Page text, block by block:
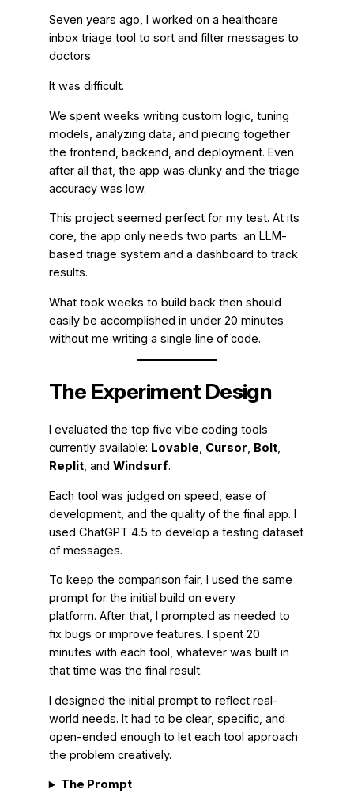
Seven years ago, I worked on a healthcare
inbox triage tool to sort and filter messages to
doctors.
It was difficult.
We spent weeks writing custom logic, tuning
models, analyzing data, and piecing together
the frontend, backend, and deployment. Even
after all that, the app was clunky and the triage
accuracy was low.
This project seemed perfect for my test. At its
core, the app only needs two parts: an LLM-
based triage system and a dashboard to track
results.
What took weeks to build back then should
easily be accomplished in under 20 minutes
without me writing a single line of code.
The Experiment Design
I evaluated the top five vibe coding tools
currently available: Lovable, Cursor, Bolt,
Replit, and Windsurf.
Each tool was judged on speed, ease of
development, and the quality of the final app. I
used ChatGPT 4.5 to develop a testing dataset
of messages.
To keep the comparison fair, I used the same
prompt for the initial build on every
platform. After that, I prompted as needed to
fix bugs or improve features. I spent 20
minutes with each tool, whatever was built in
that time was the final result.
I designed the initial prompt to reflect real-
world needs. It had to be clear, specific, and
open-ended enough to let each tool approach
the problem creatively.
The Prompt